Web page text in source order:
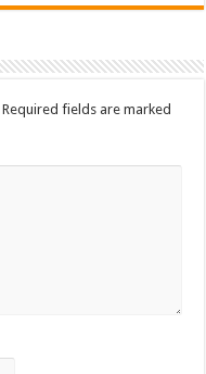
Required fields are marked